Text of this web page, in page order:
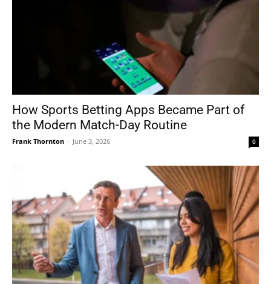
How Sports Betting Apps Became Part of
the Modern Match-Day Routine
Frank Thornton - June 3, 2026 0